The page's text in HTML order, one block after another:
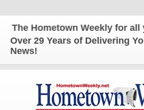
Hometown Weekly for all
Over 29 Years of Delivering
News!